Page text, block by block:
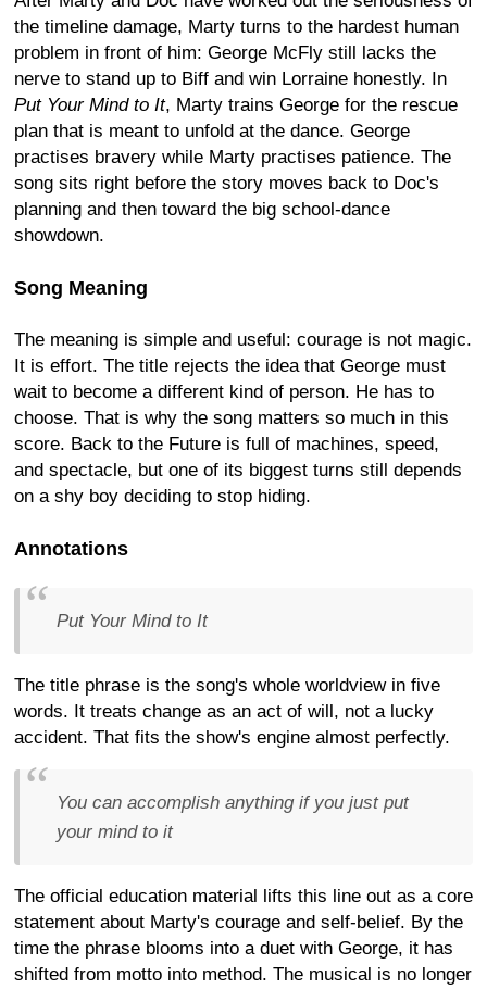
the timeline damage, Marty turns to the hardest human
problem in front of him: George McFly still lacks the
nerve to stand up to Biff and win Lorraine honestly. In
Put Your Mind to It, Marty trains George for the rescue
plan that is meant to unfold at the dance. George
practises bravery while Marty practises patience. The
song sits right before the story moves back to Doc's
planning and then toward the big school-dance
showdown.
Song Meaning
The meaning is simple and useful: courage is not magic.
It is effort. The title rejects the idea that George must
wait to become a different kind of person. He has to
choose. That is why the song matters so much in this
score. Back to the Future is full of machines, speed,
and spectacle, but one of its biggest turns still depends
on a shy boy deciding to stop hiding.
Annotations
Put Your Mind to It
The title phrase is the song's whole worldview in five
words. It treats change as an act of will, not a lucky
accident. That fits the show's engine almost perfectly.
You can accomplish anything if you just put
your mind to it
The official education material lifts this line out as a core
statement about Marty's courage and self-belief. By the
time the phrase blooms into a duet with George, it has
shifted from motto into method. The musical is no longer